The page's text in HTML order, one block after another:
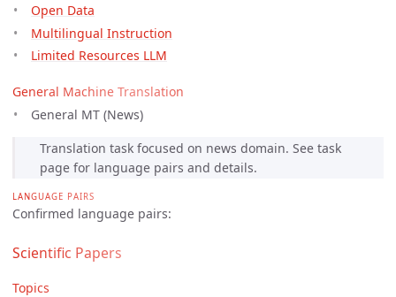
Open Data
Multilingual Instruction
Limited Resources LLM
General Machine Translation
General MT (News)
Translation task focused on news domain. See task
page for language pairs and details.
LANGUAGE PAIRS
Confirmed language pairs:
Scientific Papers
Topics